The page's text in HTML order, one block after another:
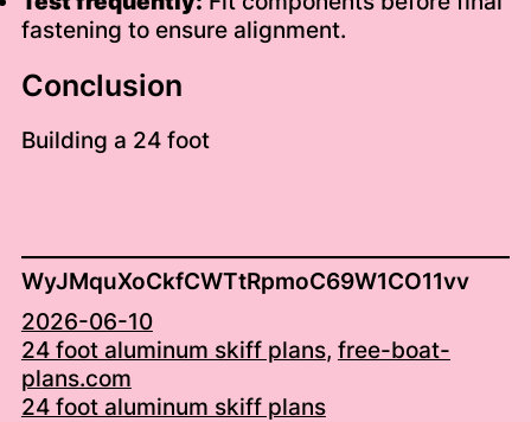
fastening to ensure alignment.
Conclusion
Building a 24 foot
WyJMquXoCkfCWTtRpmoC69W1CO11vv
2026-06-10
24 foot aluminum skiff plans, free-boat-
plans.com
24 foot aluminum skiff plans